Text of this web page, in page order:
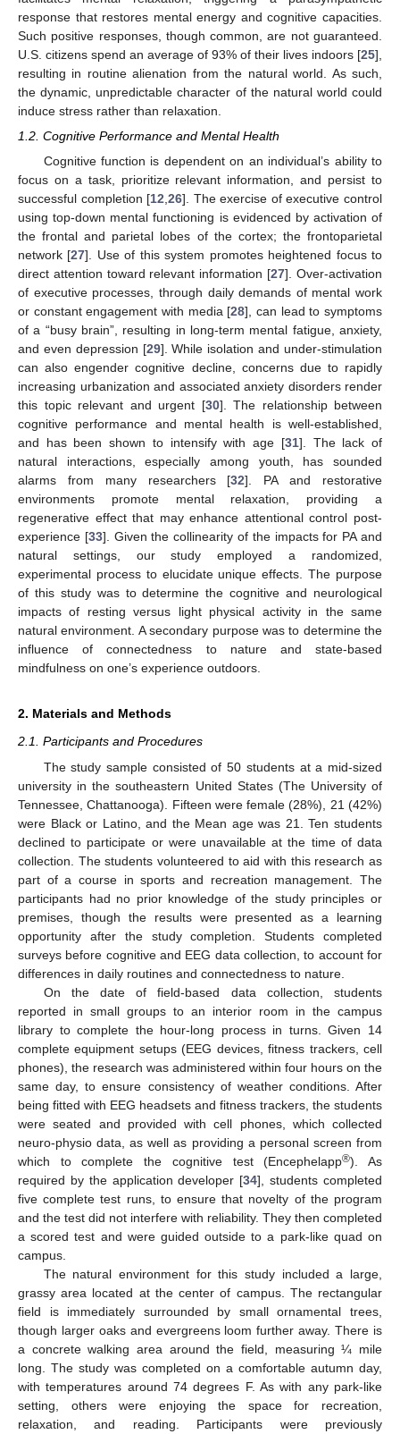
response that restores mental energy and cognitive capacities.
Such positive responses, though common, are not guaranteed.
U.S. citizens spend an average of 93% of their lives indoors [25],
resulting in routine alienation from the natural world. As such,
the dynamic, unpredictable character of the natural world could
induce stress rather than relaxation.
1.2. Cognitive Performance and Mental Health
Cognitive function is dependent on an individual’s ability to
focus on a task, prioritize relevant information, and persist to
successful completion [12,26]. The exercise of executive control
using top-down mental functioning is evidenced by activation of
the frontal and parietal lobes of the cortex; the frontoparietal
network [27]. Use of this system promotes heightened focus to
direct attention toward relevant information [27]. Over-activation
of executive processes, through daily demands of mental work
or constant engagement with media [28], can lead to symptoms
of a “busy brain”, resulting in long-term mental fatigue, anxiety,
and even depression [29]. While isolation and under-stimulation
can also engender cognitive decline, concerns due to rapidly
increasing urbanization and associated anxiety disorders render
this topic relevant and urgent [30]. The relationship between
cognitive performance and mental health is well-established,
and has been shown to intensify with age [31]. The lack of
natural interactions, especially among youth, has sounded
alarms from many researchers [32]. PA and restorative
environments promote mental relaxation, providing a
regenerative effect that may enhance attentional control post-
experience [33]. Given the collinearity of the impacts for PA and
natural settings, our study employed a randomized,
experimental process to elucidate unique effects. The purpose
of this study was to determine the cognitive and neurological
impacts of resting versus light physical activity in the same
natural environment. A secondary purpose was to determine the
influence of connectedness to nature and state-based
mindfulness on one’s experience outdoors.
2. Materials and Methods
2.1. Participants and Procedures
The study sample consisted of 50 students at a mid-sized
university in the southeastern United States (The University of
Tennessee, Chattanooga). Fifteen were female (28%), 21 (42%)
were Black or Latino, and the Mean age was 21. Ten students
declined to participate or were unavailable at the time of data
collection. The students volunteered to aid with this research as
part of a course in sports and recreation management. The
participants had no prior knowledge of the study principles or
premises, though the results were presented as a learning
opportunity after the study completion. Students completed
surveys before cognitive and EEG data collection, to account for
differences in daily routines and connectedness to nature.
On the date of field-based data collection, students
reported in small groups to an interior room in the campus
library to complete the hour-long process in turns. Given 14
complete equipment setups (EEG devices, fitness trackers, cell
phones), the research was administered within four hours on the
same day, to ensure consistency of weather conditions. After
being fitted with EEG headsets and fitness trackers, the students
were seated and provided with cell phones, which collected
neuro-physio data, as well as providing a personal screen from
which to complete the cognitive test (Encephelapp®). As
required by the application developer [34], students completed
five complete test runs, to ensure that novelty of the program
and the test did not interfere with reliability. They then completed
a scored test and were guided outside to a park-like quad on
campus.
The natural environment for this study included a large,
grassy area located at the center of campus. The rectangular
field is immediately surrounded by small ornamental trees,
though larger oaks and evergreens loom further away. There is
a concrete walking area around the field, measuring ¼ mile
long. The study was completed on a comfortable autumn day,
with temperatures around 74 degrees F. As with any park-like
setting, others were enjoying the space for recreation,
relaxation, and reading. Participants were previously